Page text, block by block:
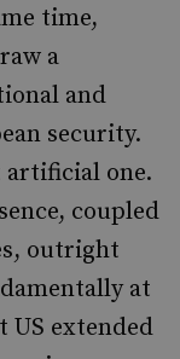
time,
a
and
security.
artificial one.
coupled
outright
at
US extended